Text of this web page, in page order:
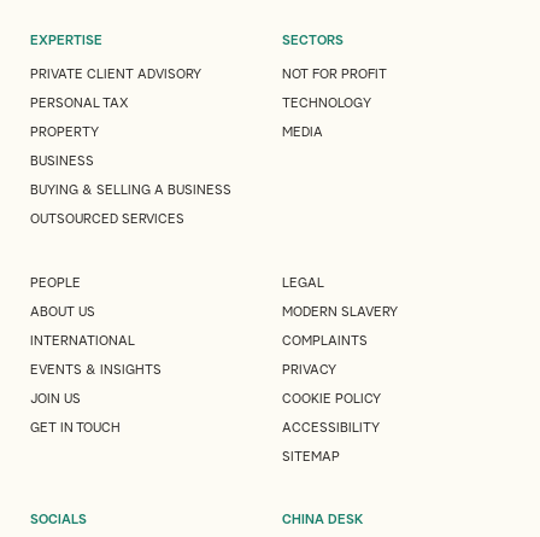
EXPERTISE
PRIVATE CLIENT ADVISORY
PERSONAL TAX
PROPERTY
BUSINESS
BUYING & SELLING A BUSINESS
OUTSOURCED SERVICES
SECTORS
NOT FOR PROFIT
TECHNOLOGY
MEDIA
PEOPLE
ABOUT US
INTERNATIONAL
EVENTS & INSIGHTS
JOIN US
GET IN TOUCH
LEGAL
MODERN SLAVERY
COMPLAINTS
PRIVACY
COOKIE POLICY
ACCESSIBILITY
SITEMAP
SOCIALS
CHINA DESK